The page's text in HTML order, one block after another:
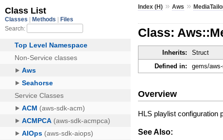
Index (H) »Aws »
Class:
Inherits: Struct
Defined in:
gems/
Overview
HLS playlist configuration
See Also: